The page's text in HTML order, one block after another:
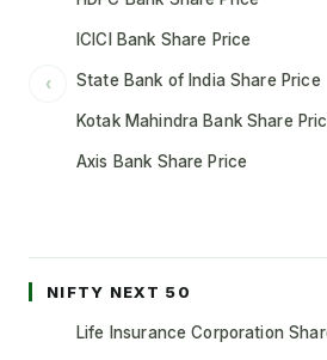
‹
ICICI Bank Share Price
State Bank of India Share Price
Kotak Mahindra Bank Share
Axis Bank Share Price
NIFTY NEXT 50
Life Insurance Corporation